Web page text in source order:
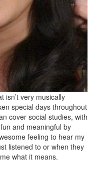
isn’t very musically
special days throughout
cover social studies, with
and meaningful by
feeling to hear my
listened to or when they
what it means.